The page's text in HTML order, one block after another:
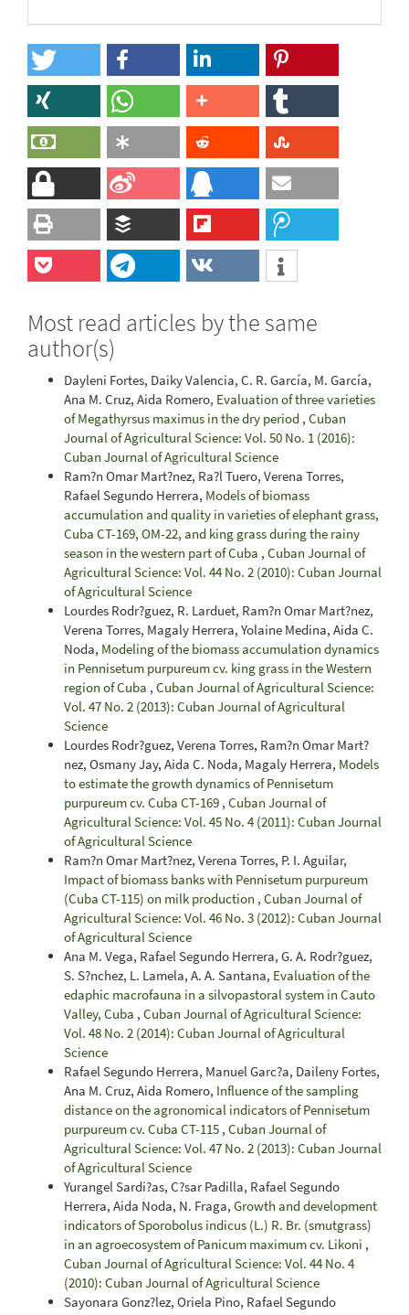
Most read articles by the same
author(s)
Dayleni Fortes, Daiky Valencia, C. R. García, M. García,
Ana M. Cruz, Aida Romero, Evaluation of three varieties
of Megathyrsus maximus in the dry period , Cuban
Journal of Agricultural Science: Vol. 50 No. 1 (2016):
Cuban Journal of Agricultural Science
Ram?n Omar Mart?nez, Ra?l Tuero, Verena Torres,
Rafael Segundo Herrera, Models of biomass
accumulation and quality in varieties of elephant grass,
Cuba CT-169, OM-22, and king grass during the rainy
season in the western part of Cuba , Cuban Journal of
Agricultural Science: Vol. 44 No. 2 (2010): Cuban Journal
of Agricultural Science
Lourdes Rodr?guez, R. Larduet, Ram?n Omar Mart?nez,
Verena Torres, Magaly Herrera, Yolaine Medina, Aida C.
Noda, Modeling of the biomass accumulation dynamics
in Pennisetum purpureum cv. king grass in the Western
region of Cuba , Cuban Journal of Agricultural Science:
Vol. 47 No. 2 (2013): Cuban Journal of Agricultural
Science
Lourdes Rodr?guez, Verena Torres, Ram?n Omar Mart?
nez, Osmany Jay, Aida C. Noda, Magaly Herrera, Models
to estimate the growth dynamics of Pennisetum
purpureum cv. Cuba CT-169 , Cuban Journal of
Agricultural Science: Vol. 45 No. 4 (2011): Cuban Journal
of Agricultural Science
Ram?n Omar Mart?nez, Verena Torres, P. I. Aguilar,
Impact of biomass banks with Pennisetum purpureum
(Cuba CT-115) on milk production , Cuban Journal of
Agricultural Science: Vol. 46 No. 3 (2012): Cuban Journal
of Agricultural Science
Ana M. Vega, Rafael Segundo Herrera, G. A. Rodr?guez,
S. S?nchez, L. Lamela, A. A. Santana, Evaluation of the
edaphic macrofauna in a silvopastoral system in Cauto
Valley, Cuba , Cuban Journal of Agricultural Science:
Vol. 48 No. 2 (2014): Cuban Journal of Agricultural
Science
Rafael Segundo Herrera, Manuel Garc?a, Daileny Fortes,
Ana M. Cruz, Aida Romero, Influence of the sampling
distance on the agronomical indicators of Pennisetum
purpureum cv. Cuba CT-115 , Cuban Journal of
Agricultural Science: Vol. 47 No. 2 (2013): Cuban Journal
of Agricultural Science
Yurangel Sardi?as, C?sar Padilla, Rafael Segundo
Herrera, Aida Noda, N. Fraga, Growth and development
indicators of Sporobolus indicus (L.) R. Br. (smutgrass)
in an agroecosystem of Panicum maximum cv. Likoni ,
Cuban Journal of Agricultural Science: Vol. 44 No. 4
(2010): Cuban Journal of Agricultural Science
Sayonara Gonz?lez, Oriela Pino, Rafael Segundo